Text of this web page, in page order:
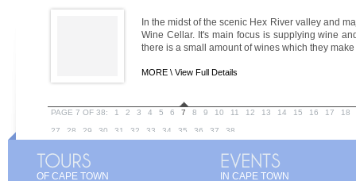
In the midst of the scenic Hex River valley and
Wine Cellar. It's main focus is supplying wine
there is a small amount of wines which they
MORE \ View Full Details
PAGE 7 OF 38: 1 2 3 4 5 6 7 8 9 10 11 12 13 14 15 16 17 18
27 28 29 30 31 32 33 34 35 36 37 38
OF CAPE TOWN
IN CAPE TOWN